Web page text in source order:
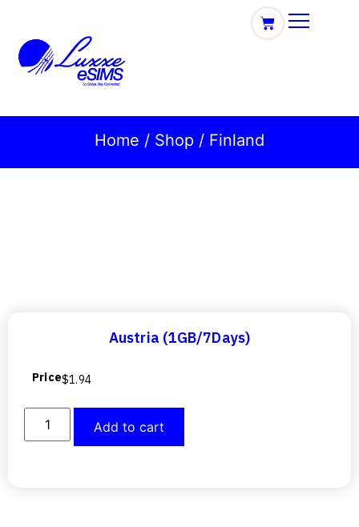
Home / Shop / Finland
Austria (1GB/7Days)
Price$1.94
Add to cart